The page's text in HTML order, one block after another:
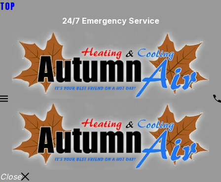
TOP
24/7 Emergency Service
Close